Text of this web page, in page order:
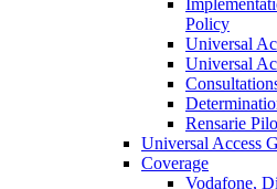
Policy
Universal
Universal
Rensarie
Universal Access
Coverage
Vodafone,